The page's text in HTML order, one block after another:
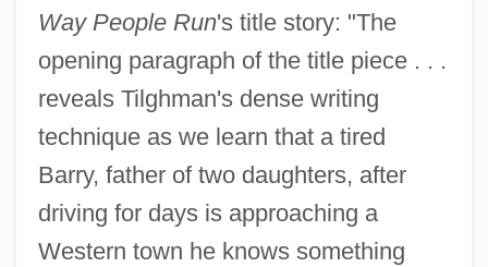
Way People Run's title story: "The
opening paragraph of the title piece . . .
reveals Tilghman's dense writing
technique as we learn that a tired
Barry, father of two daughters, after
driving for days is approaching a
Western town he knows something